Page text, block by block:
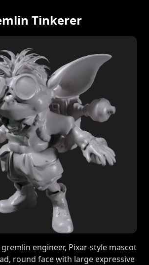
Tinkerer
engineer, Pixar-style mascot
round face with large expressive